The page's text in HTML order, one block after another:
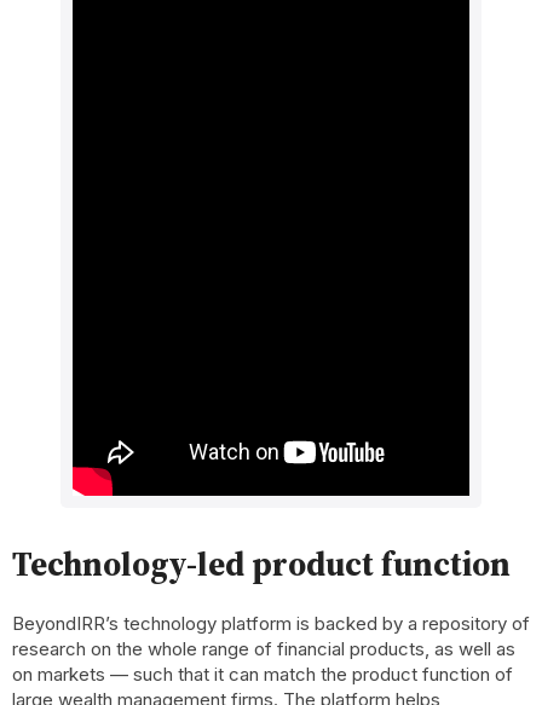
Technology-led product function
BeyondIRR’s technology platform is backed by a repository of
research on the whole range of financial products, as well as
on markets — such that it can match the product function of
large wealth management firms. The platform helps